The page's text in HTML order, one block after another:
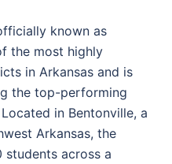
known as
the most highly
in Arkansas and is
the top-performing
in Bentonville, a
Arkansas, the
across a